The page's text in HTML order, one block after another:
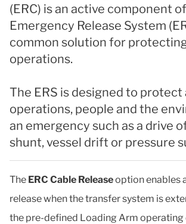
(ERC) is an active component
Emergency Release System
common solution for
operations.
The ERS is designed to protect
operations, people and the
an emergency such as a drive
shunt, vessel drift or pressure
The ERC Cable Releaseoption enables
release when the transfer system is
the pre-defined Loading Arm operating